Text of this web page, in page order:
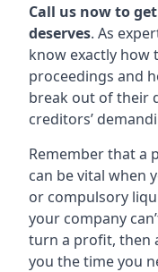
Call us now to
deserves. As
know exactly how
proceedings and
break out of their
creditors’
Remember that a
can be vital when
or compulsory
your company
turn a profit, then
you the time you